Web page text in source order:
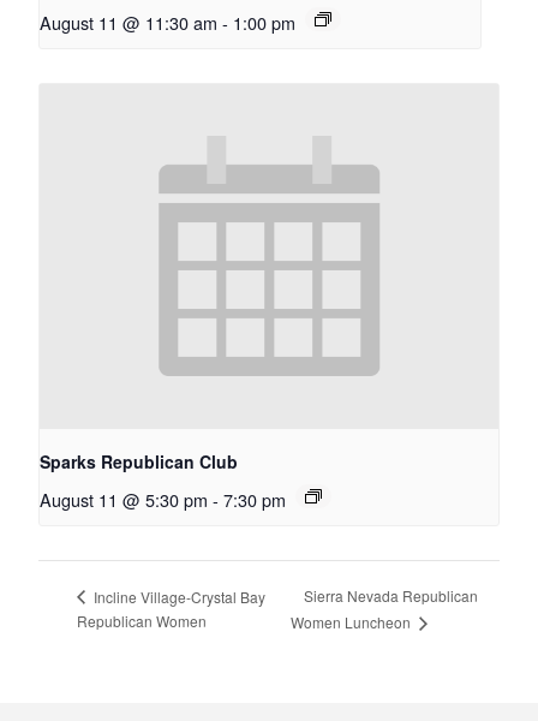
August 11 @ 11:30 am - 1:00 pm
Sparks Republican Club
August 11 @ 5:30 pm - 7:30 pm
Incline Village-Crystal Bay
Republican Women
Sierra Nevada Republican
Women Luncheon